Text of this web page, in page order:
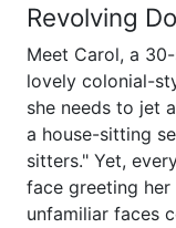
Revolving
Meet Carol, a
lovely colonial-
she needs to jet
a house-sitting
sitters." Yet,
face greeting
unfamiliar faces